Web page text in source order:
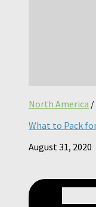
North America /
What to Pack
August 31, 2020